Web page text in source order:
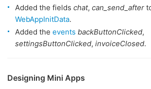
Added the fields chat, can_send_after
WebAppInitData.
Added the events backButtonClicked,
settingsButtonClicked, invoiceClosed.
Designing Mini Apps